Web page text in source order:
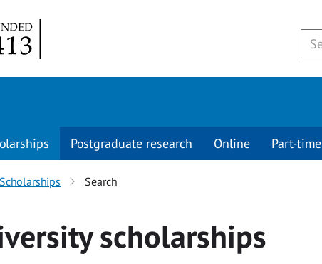
Postgraduate research Online Part-time
Scholarships Search
scholarships